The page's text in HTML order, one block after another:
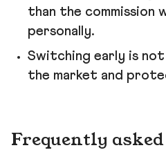
than the commission
personally.
Switching early is
the market and
Frequently